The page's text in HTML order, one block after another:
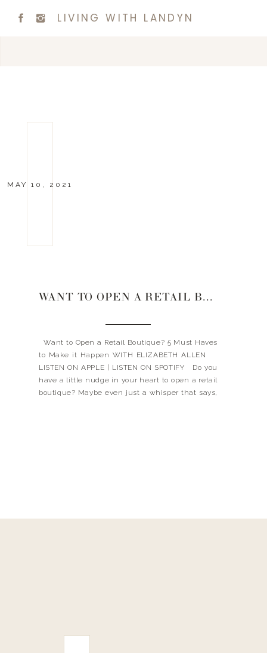
LIVING WITH LANDYN
MAY 10, 2021
WANT TO OPEN A RETAIL BOUTIQUE? 5 MUST HAVES TO MAKE IT HAPPEN
Want to Open a Retail Boutique? 5 Must Haves
to Make it Happen WITH ELIZABETH ALLEN
LISTEN ON APPLE | LISTEN ON SPOTIFY Do you
have a little nudge in your heart to open a retail
boutique? Maybe even just a whisper that says,